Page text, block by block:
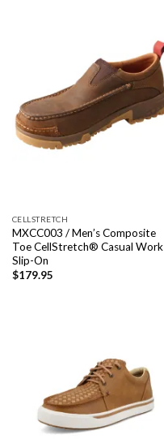
CELLSTRETCH
MXCC003 / Men’s Composite
Toe CellStretch® Casual Work
Slip-On
$179.95